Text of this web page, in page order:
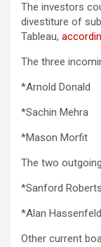
The investors
divestiture of
Tableau,
The three
*Arnold Donald
*Sachin Mehra
*Mason Morfit
The two
*Sanford
*Alan Hassenfeld
Other current